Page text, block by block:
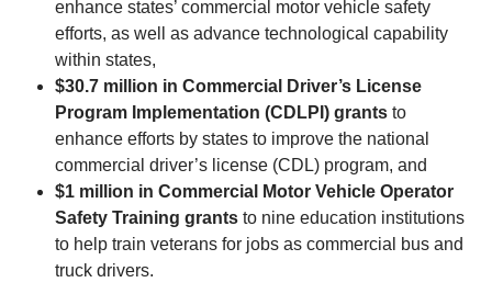
enhance states’ commercial motor vehicle safety
efforts, as well as advance technological capability
within states,
$30.7 million in Commercial Driver’s License
Program Implementation (CDLPI) grants to
enhance efforts by states to improve the national
commercial driver’s license (CDL) program, and
$1 million in Commercial Motor Vehicle Operator
Safety Training grants to nine education institutions
to help train veterans for jobs as commercial bus and
truck drivers.